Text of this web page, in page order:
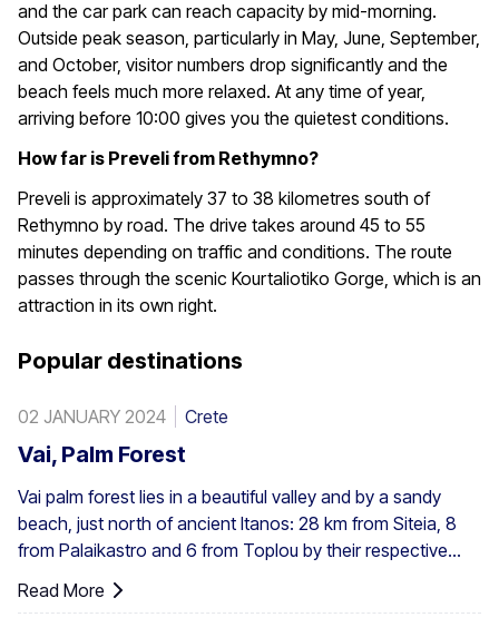
and the car park can reach capacity by mid-morning.
Outside peak season, particularly in May, June, September,
and October, visitor numbers drop significantly and the
beach feels much more relaxed. At any time of year,
arriving before 10:00 gives you the quietest conditions.
How far is Preveli from Rethymno?
Preveli is approximately 37 to 38 kilometres south of
Rethymno by road. The drive takes around 45 to 55
minutes depending on traffic and conditions. The route
passes through the scenic Kourtaliotiko Gorge, which is an
attraction in its own right.
Popular destinations
02 JANUARY 2024 Crete
Vai, Palm Forest
Vai palm forest lies in a beautiful valley and by a sandy
beach, just north of ancient Itanos: 28 km from Siteia, 8
from Palaikastro and 6 from Toplou by their respective
roads. Covering 200 stremmata (50 acres), it is made up
of the native Theophrastus palms – the largest colony not
Read More